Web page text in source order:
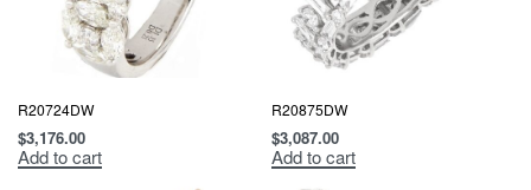
R20724DW
$3,176.00
Add to cart
R20875DW
$3,087.00
Add to cart